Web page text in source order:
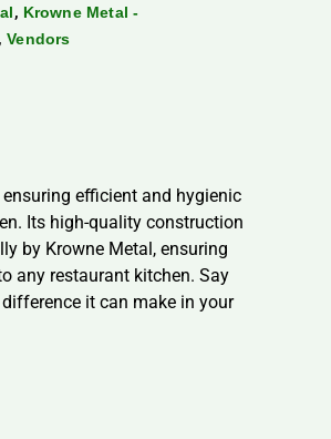
, Krowne Metal -
,Vendors
efficient and hygienic
Its high-quality construction
by Krowne Metal, ensuring
any restaurant kitchen. Say
it can make in your